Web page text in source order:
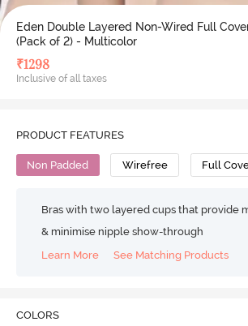
Eden Double Layered Non-Wired Full
(Pack of 2) - Multicolor
₹1298
Inclusive of all taxes
PRODUCT FEATURES
Non Padded Wirefree Full
Bras with two layered cups that provide
& minimise nipple show-through
Learn More
See Matching Products
COLORS